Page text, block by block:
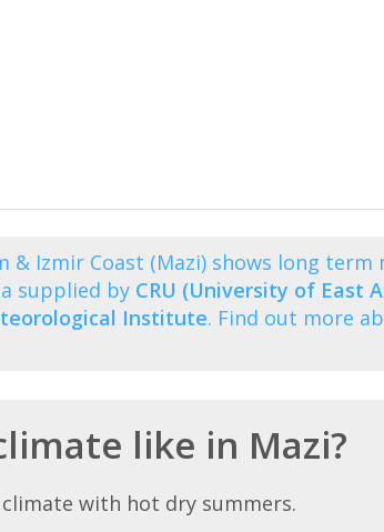
& Izmir Coast (Mazi) shows long
supplied by CRU (University of East
Institute. Find out more
like in Mazi?
with hot dry summers.